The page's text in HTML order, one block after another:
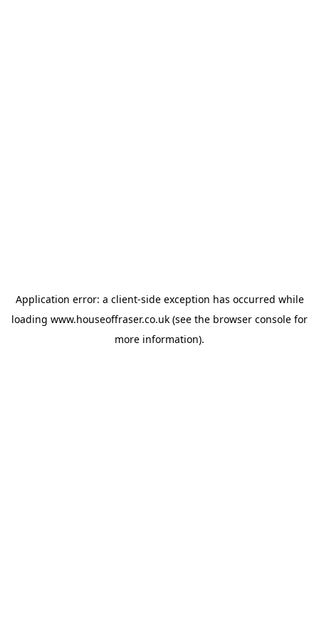
Application error: a client-side exception has occurred while
loading www.houseoffraser.co.uk (see the browser console for
more information).